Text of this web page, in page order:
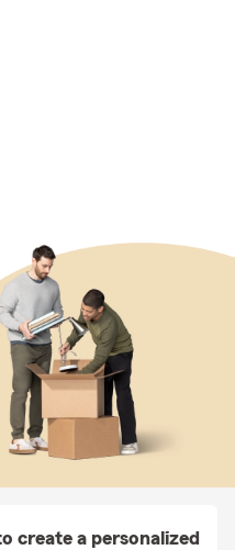
create a personalized